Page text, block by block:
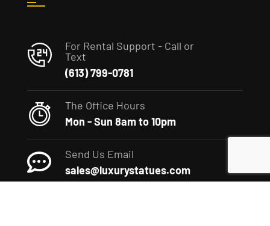
For Rental Support - Call or
Text
(613) 799-0781
The Office Hours
Mon - Sun 8am to 10pm
Send Us Email
sales@luxurystatues.com